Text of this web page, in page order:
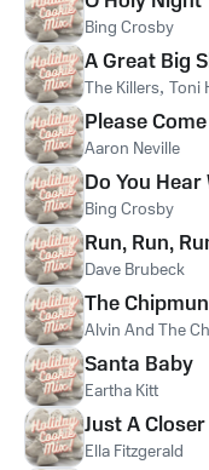
Bing Crosby
A Great Big
The Killers, Toni
Please
Aaron Neville
Do You
Bing Crosby
Run, Run,
Dave Brubeck
The
Alvin And The
Santa Baby
Eartha Kitt
Just A
Ella Fitzgerald